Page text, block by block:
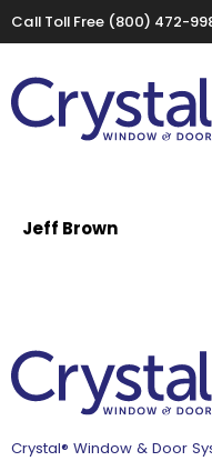
Call Toll Free (800) 472-
Jeff Brown
Crystal® Window & Door